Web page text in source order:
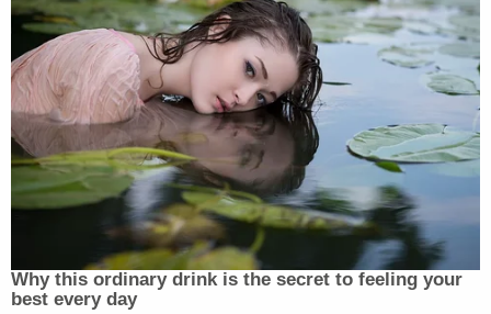
the trial to a time when he is not concurrently on
trial in another state amounts to a Due Process
violation," itcontinues.
One of the two Texas cases is said to be scheduled
to begin on July 15; the other is slated for Sept. 18,
according to the defense.
Thesecond of the two aforementioned requests
asks a judge to quash a previous request to require